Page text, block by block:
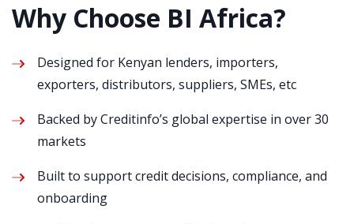
Why Choose BI Africa?
Designed for Kenyan lenders, importers,
exporters, distributors, suppliers, SMEs, etc
Backed by Creditinfo’s global expertise in over 30
markets
Built to support credit decisions, compliance, and
onboarding